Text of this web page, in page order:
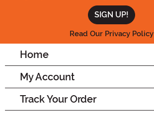
Read Our Privacy Policy
Home
My Account
Track Your Order